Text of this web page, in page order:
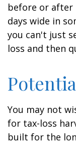
before or after
days wide in
you can't just
loss and then
You may not
for tax-loss
built for the